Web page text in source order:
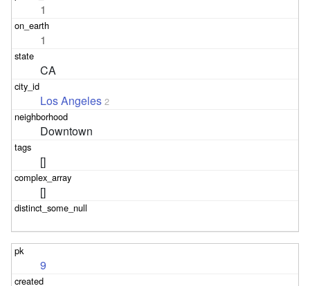
1
1
CA
Los Angeles 2
Downtown
[]
[]
9